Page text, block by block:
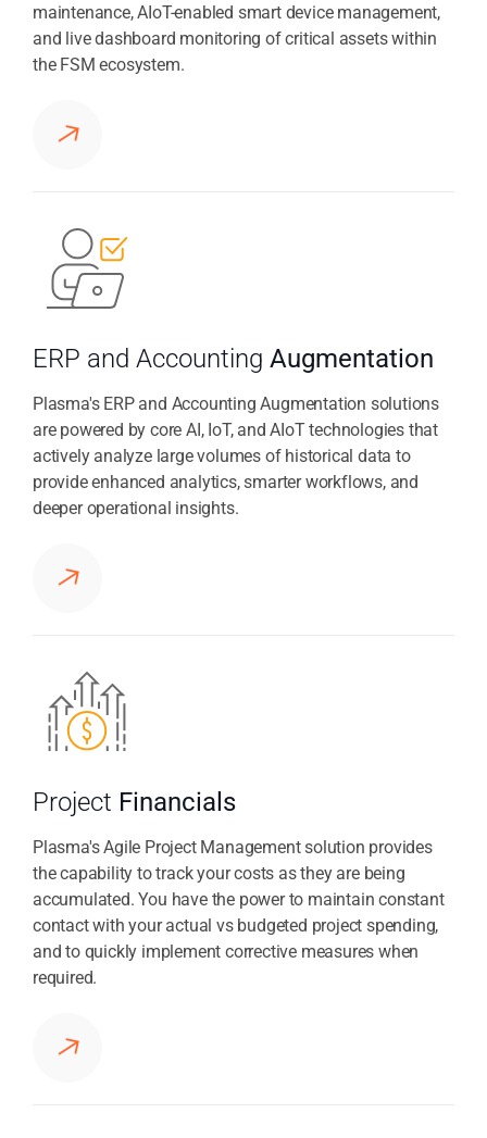
maintenance, AIoT-enabled smart device management,
and live dashboard monitoring of critical assets within
the FSM ecosystem.
ERP and Accounting Augmentation
Plasma's ERP and Accounting Augmentation solutions
are powered by core AI, IoT, and AIoT technologies that
actively analyze large volumes of historical data to
provide enhanced analytics, smarter workflows, and
deeper operational insights.
Project Financials
Plasma's Agile Project Management solution provides
the capability to track your costs as they are being
accumulated. You have the power to maintain constant
contact with your actual vs budgeted project spending,
and to quickly implement corrective measures when
required.